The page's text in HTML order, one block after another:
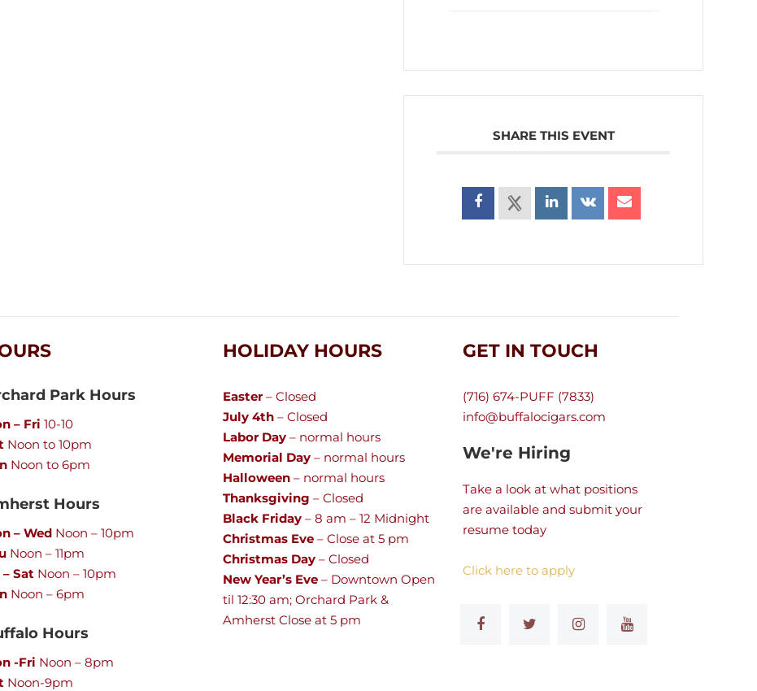
SHARE THIS EVENT
Park Hours
– Fri 10-10
Noon to 10pm
Noon to 6pm
Hours
– Wed Noon – 10pm
Noon – 11pm
– Sat Noon – 10pm
Noon – 6pm
Hours
-Fri Noon – 8pm
Noon-9pm
HOLIDAY HOURS
Easter– Closed
July 4th – Closed
Labor Day – normal hours
Memorial Day – normal hours
Halloween – normal hours
Thanksgiving – Closed
Black Friday – 8 am – 12 Midnight
Christmas Eve – Close at 5 pm
Christmas Day – Closed
New Year’s Eve – Downtown Open
til 12:30 am; Orchard Park &
Amherst Close at 5 pm
GET IN TOUCH
(716) 674-PUFF (7833)
info@buffalocigars.com
We're Hiring
Take a look at what positions
are available and submit your
resume today
Click here to apply